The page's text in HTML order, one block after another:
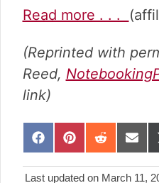
Read more . . .
(Reprinted with
Reed,
link)
S
h
a
S
h
a
S
h
a
S
h
a
Last updated on March 11,